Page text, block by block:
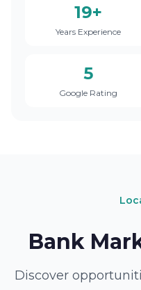
19+
Years Experience
5
Google Rating
Bank
Discover